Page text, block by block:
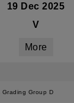
19 Dec 2025
V
More
Grading Group D